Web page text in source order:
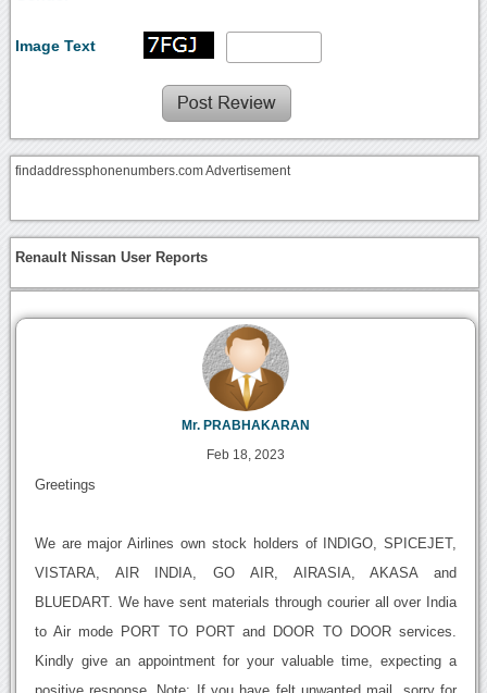
Image Text
findaddressphonenumbers.com Advertisement
Renault Nissan User Reports
Mr. PRABHAKARAN
Feb 18, 2023
Greetings
We are major Airlines own stock holders of INDIGO, SPICEJET,
VISTARA, AIR INDIA, GO AIR, AIRASIA, AKASA and
BLUEDART. We have sent materials through courier all over India
to Air mode PORT TO PORT and DOOR TO DOOR services.
Kindly give an appointment for your valuable time, expecting a